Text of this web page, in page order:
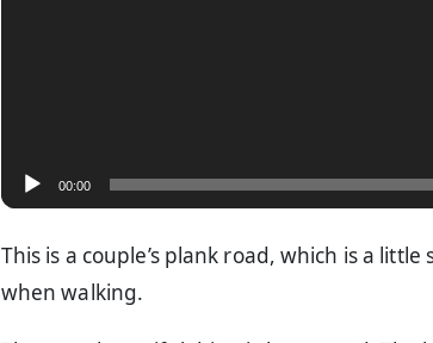
00:00
This is a couple’s plank road, which is a
when walking.